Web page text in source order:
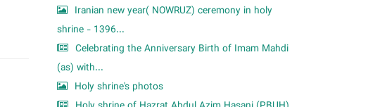
f
o
r
Iranian new year( NOWRUZ) ceremony in holy
shrine - 1396...
Celebrating the Anniversary Birth of Imam Mahdi
(as) with...
Holy shrine's photos